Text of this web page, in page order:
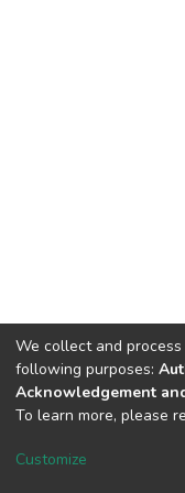
DSpace software
Cookie
We collect and
following purposes:
Acknowledgement
To learn more, please
Customize